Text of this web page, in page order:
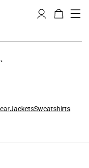
JacketsSweatshirts